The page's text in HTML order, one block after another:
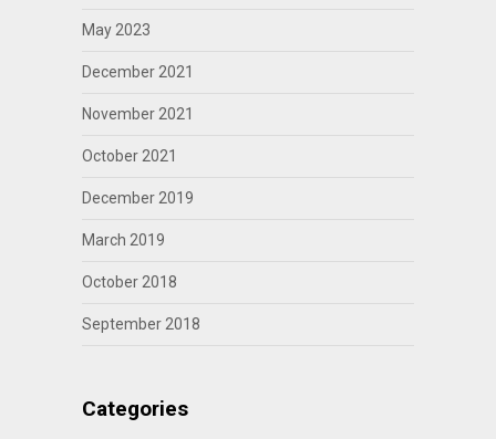
May 2023
December 2021
November 2021
October 2021
December 2019
March 2019
October 2018
September 2018
Categories